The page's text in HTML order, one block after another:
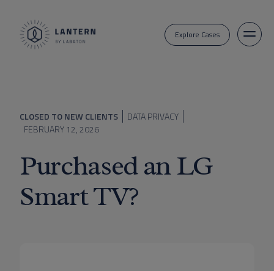
Explore Cases
CLOSED TO NEW CLIENTS
DATA PRIVACY
FEBRUARY 12, 2026
Purchased an LG
Smart TV?